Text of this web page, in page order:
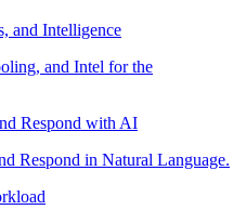
and Intelligence
and Intel for the
Respond with AI
Respond in Natural Language.